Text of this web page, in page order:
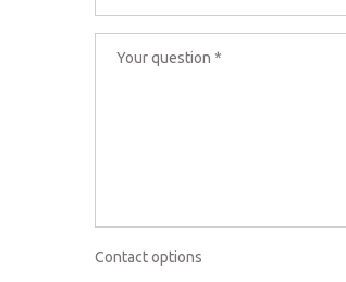
Contact options